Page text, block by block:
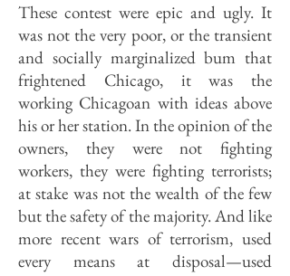
These contest were epic and ugly. It
was not the very poor, or the transient
and socially marginalized bum that
frightened Chicago, it was the
working Chicagoan with ideas above
his or her station. In the opinion of the
owners, they were not fighting
workers, they were fighting terrorists;
at stake was not the wealth of the few
but the safety of the majority. And like
more recent wars of terrorism, used
every means at disposal—used